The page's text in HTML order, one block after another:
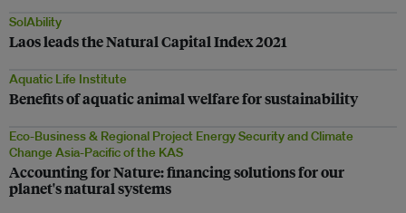
SolAbility
Laos leads the Natural Capital Index 2021
Aquatic Life Institute
Benefits of aquatic animal welfare for sustainability
Eco-Business & Regional Project Energy Security and Climate
Change Asia-Pacific of the KAS
Accounting for Nature: financing solutions for our
planet's natural systems